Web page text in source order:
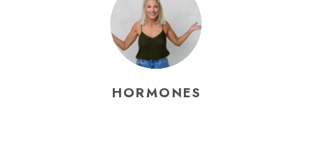
HORMONES